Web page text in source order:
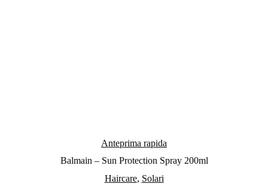
Anteprima rapida
Balmain – Sun Protection Spray 200ml
Haircare, Solari